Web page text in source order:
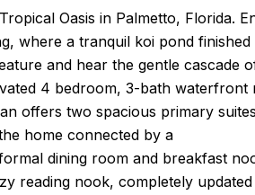
Oasis in Palmetto, Florida.
where a tranquil koi pond
and hear the gentle cascade
4 bedroom, 3-bath
offers two spacious primary
home connected by a
dining room and breakfast
reading nook, completely